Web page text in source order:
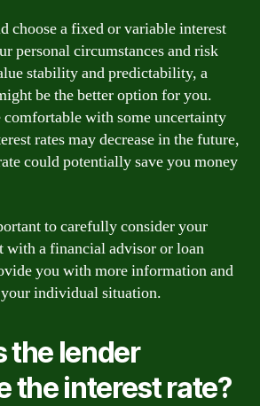
choose a fixed or variable interest
personal circumstances and risk
stability and predictability, a
be the better option for you.
with some uncertainty
rates may decrease in the future,
could potentially save you money
to carefully consider your
with a financial advisor or loan
you with more information and
your individual situation.
the lender
the interest rate?